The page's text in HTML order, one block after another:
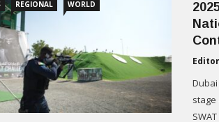
REGIONAL WORLD
stage